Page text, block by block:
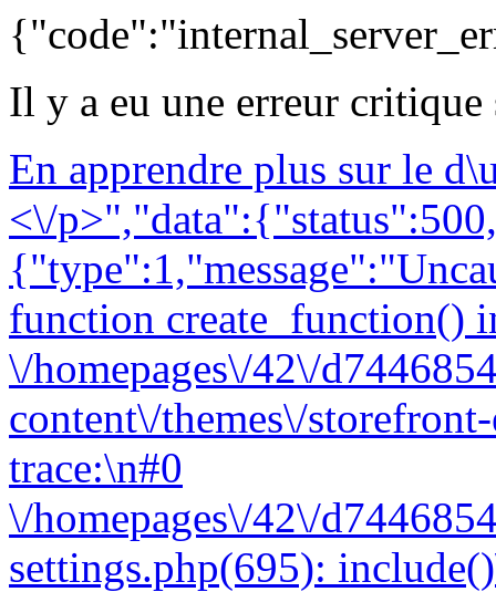
Il y a eu une erreur
En apprendre plus sur le
<\/
function create_function()
\/homepages\/42\/
content\/themes\/
trace:\n#0
\/homepages\/42\/
settings.php(695):